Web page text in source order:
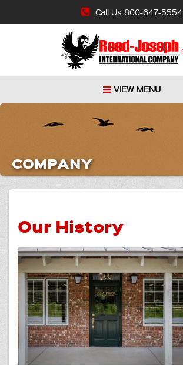
Call Us 800-647-5554
VIEW MENU
COMPANY
Our History